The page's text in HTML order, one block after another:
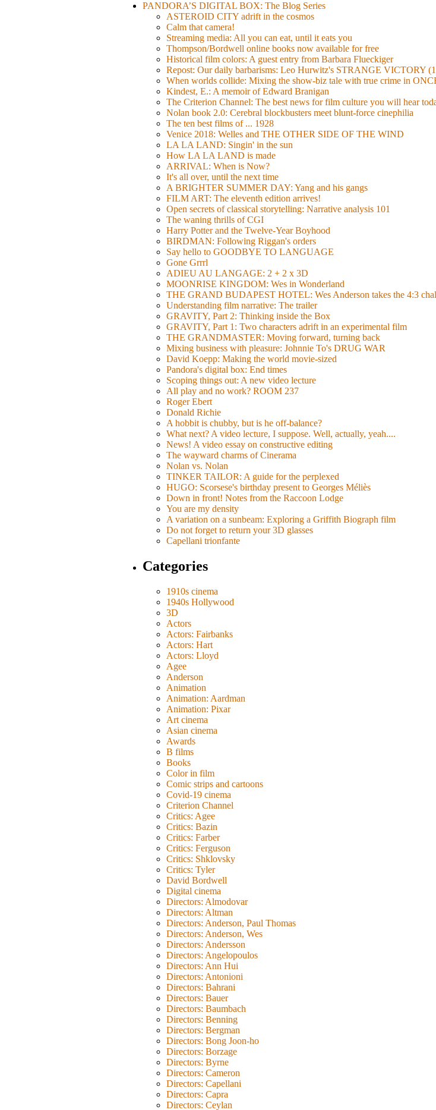
PANDORA’S DIGITAL BOX: The Blog Series
ASTEROID CITY adrift in the cosmos
Calm that camera!
Streaming media: All you can eat, until it eats you
Thompson/Bordwell online books now available for free
Historical film colors: A guest entry from Barbara Flueckiger
Repost: Our daily barbarisms: Leo Hurwitz's STRANGE VICTORY
When worlds collide: Mixing the show-biz tale with true crime in
Kindest, E.: A memoir of Edward Branigan
The Criterion Channel: The best news for film culture you will hear
Nolan book 2.0: Cerebral blockbusters meet blunt-force cinephilia
The ten best films of ... 1928
Venice 2018: Welles and THE OTHER SIDE OF THE WIND
LA LA LAND: Singin' in the sun
How LA LA LAND is made
ARRIVAL: When is Now?
It's all over, until the next time
A BRIGHTER SUMMER DAY: Yang and his gangs
FILM ART: The eleventh edition arrives!
Open secrets of classical storytelling: Narrative analysis 101
The waning thrills of CGI
Harry Potter and the Twelve-Year Boyhood
BIRDMAN: Following Riggan's orders
Say hello to GOODBYE TO LANGUAGE
Gone Grrrl
ADIEU AU LANGAGE: 2 + 2 x 3D
MOONRISE KINGDOM: Wes in Wonderland
THE GRAND BUDAPEST HOTEL: Wes Anderson takes the 4:3
Understanding film narrative: The trailer
GRAVITY, Part 2: Thinking inside the Box
GRAVITY, Part 1: Two characters adrift in an experimental film
THE GRANDMASTER: Moving forward, turning back
Mixing business with pleasure: Johnnie To's DRUG WAR
David Koepp: Making the world movie-sized
Pandora's digital box: End times
Scoping things out: A new video lecture
All play and no work? ROOM 237
Roger Ebert
Donald Richie
A hobbit is chubby, but is he off-balance?
What next? A video lecture, I suppose. Well, actually, yeah....
News! A video essay on constructive editing
The wayward charms of Cinerama
Nolan vs. Nolan
TINKER TAILOR: A guide for the perplexed
HUGO: Scorsese's birthday present to Georges Méliès
Down in front! Notes from the Raccoon Lodge
You are my density
A variation on a sunbeam: Exploring a Griffith Biograph film
Do not forget to return your 3D glasses
Capellani trionfante
Categories
1910s cinema
1940s Hollywood
3D
Actors
Actors: Fairbanks
Actors: Hart
Actors: Lloyd
Agee
Anderson
Animation
Animation: Aardman
Animation: Pixar
Art cinema
Asian cinema
Awards
B films
Books
Color in film
Comic strips and cartoons
Covid-19 cinema
Criterion Channel
Critics: Agee
Critics: Bazin
Critics: Farber
Critics: Ferguson
Critics: Shklovsky
Critics: Tyler
David Bordwell
Digital cinema
Directors: Almodovar
Directors: Altman
Directors: Anderson, Paul Thomas
Directors: Anderson, Wes
Directors: Andersson
Directors: Angelopoulos
Directors: Ann Hui
Directors: Antonioni
Directors: Bahrani
Directors: Bauer
Directors: Baumbach
Directors: Benning
Directors: Bergman
Directors: Bong Joon-ho
Directors: Borzage
Directors: Byrne
Directors: Cameron
Directors: Capellani
Directors: Capra
Directors: Ceylan